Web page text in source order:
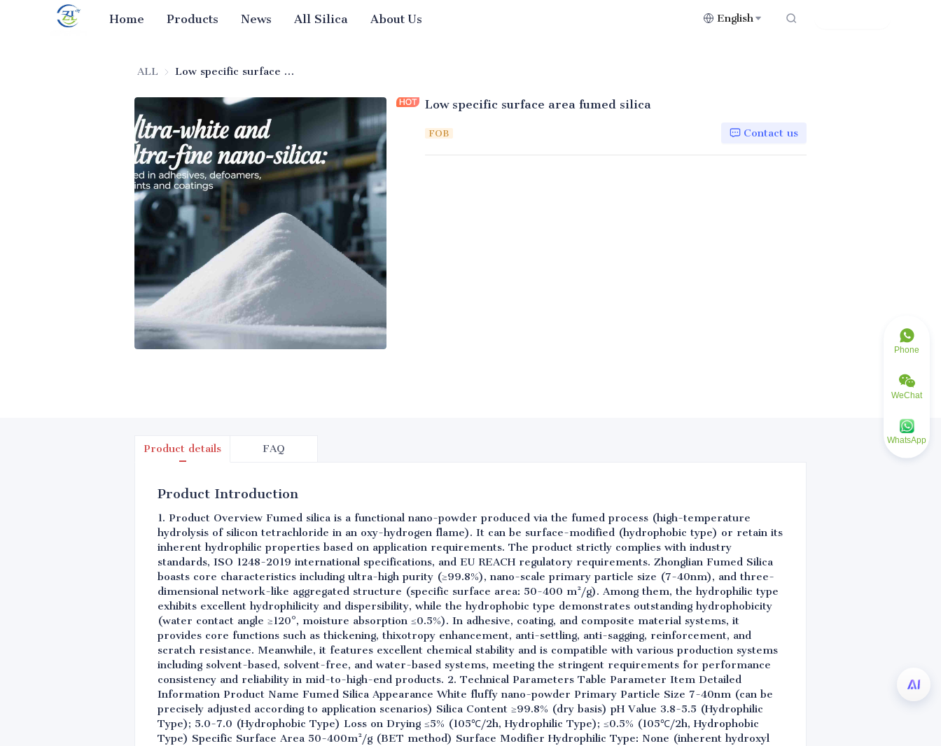
Home Products News All Silica About Us English
ALL Low specific surface area fumed silica
Low specific surface area fumed silica
FOB Contact us
Product details FAQ
Product Introduction
1. Product Overview Fumed silica is a functional nano-powder produced via the fumed process (high-temperature
hydrolysis of silicon tetrachloride in an oxy-hydrogen flame). It can be surface-modified (hydrophobic type) or retain its
inherent hydrophilic properties based on application requirements. The product strictly complies with industry
standards, ISO 1248-2019 international specifications, and EU REACH regulatory requirements. Zhonglian Fumed Silica
boasts core characteristics including ultra-high purity (≥99.8%), nano-scale primary particle size (7-40nm), and three-
dimensional network-like aggregated structure (specific surface area: 50-400 m²/g). Among them, the hydrophilic type
exhibits excellent hydrophilicity and dispersibility, while the hydrophobic type demonstrates outstanding hydrophobicity
(water contact angle ≥120°, moisture absorption ≤0.5%). In adhesive, coating, and composite material systems, it
provides core functions such as thickening, thixotropy enhancement, anti-settling, anti-sagging, reinforcement, and
scratch resistance. Meanwhile, it features excellent chemical stability and is compatible with various production systems
including solvent-based, solvent-free, and water-based systems, meeting the stringent requirements for performance
consistency and reliability in mid-to-high-end products. 2. Technical Parameters Table Parameter Item Detailed
Information Product Name Fumed Silica Appearance White fluffy nano-powder Primary Particle Size 7-40nm (can be
precisely adjusted according to application scenarios) Silica Content ≥99.8% (dry basis) pH Value 3.8-5.5 (Hydrophilic
Type); 5.0-7.0 (Hydrophobic Type) Loss on Drying ≤5% (105℃/2h, Hydrophilic Type); ≤0.5% (105℃/2h, Hydrophobic
Type) Specific Surface Area 50-400m²/g (BET method) Surface Modifier Hydrophilic Type: None (inherent hydroxyl
Phone
WeChat
WhatsApp